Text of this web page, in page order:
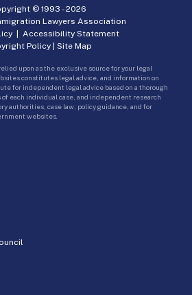
© 1993 -2026
Lawyers Association
| Accessibility Statement
Policy | Site Map
upon as the exclusive source for your legal
constitutes legal advice, and information on
for independent legal advice based on a thorough
each individual case, and independent research
authorities, case law, policy guidance, and for
websites.